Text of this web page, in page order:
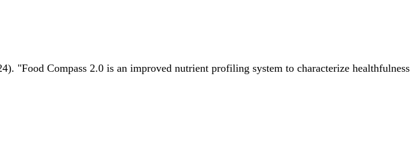
Compass 2.0 is an improved nutrient profiling system to characterize healthfulness